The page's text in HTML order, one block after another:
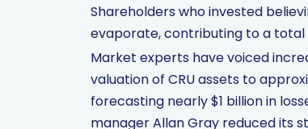
Shareholders who invested
evaporate, contributing to a total
Market experts have voiced
valuation of CRU assets to
forecasting nearly $1 billion in
manager Allan Gray reduced its